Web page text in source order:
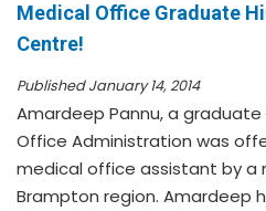
Medical Office Graduate
Centre!
Published January 14, 2014
Amardeep Pannu, a
Office Administration was
medical office assistant by a
Brampton region. Amardeep